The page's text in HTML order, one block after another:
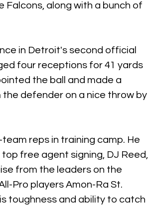
Falcons, along with a bunch of
in Detroit's second official
four receptions for 41 yards
the ball and made a
defender on a nice throw by
reps in training camp. He
free agent signing, DJ Reed,
from the leaders on the
Pro players Amon-Ra St.
toughness and ability to catch